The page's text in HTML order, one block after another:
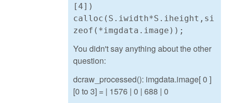
[4])
calloc(S.iwidth*S.iheight,si
zeof(*imgdata.image));
You didn't say anything about the other
question:
dcraw_processed(): imgdata.image[ 0 ]
[0 to 3] = | 1576 | 0 | 688 | 0